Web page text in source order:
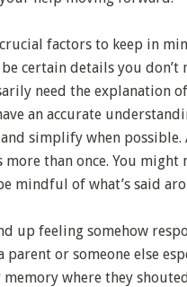
factors to keep in
certain details you
need the explanation
an accurate
simplify when
than once. You might
mindful of what’s said
up feeling somehow
parent or someone else
where they